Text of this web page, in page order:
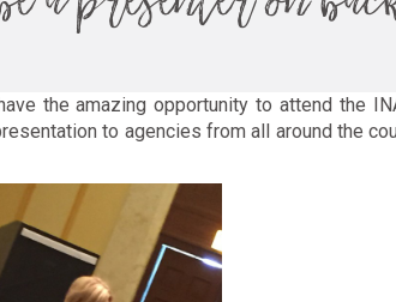
the amazing opportunity to attend the
to agencies from all around the